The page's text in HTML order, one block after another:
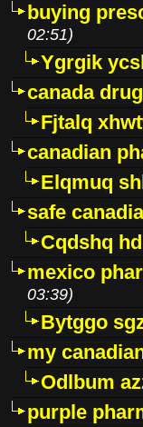
buying
02:51)
Ygrgik
canada
Fjtalq
canadian
Elqmuq
safe
Cqdshq
mexico
03:39)
Bytggo
my
Odlbum
purple